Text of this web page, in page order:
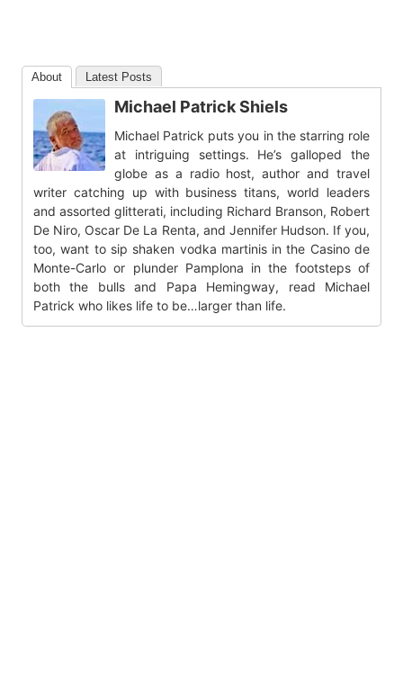
About Latest Posts
Michael Patrick Shiels
Michael Patrick puts you in the starring role
at intriguing settings. He’s galloped the
globe as a radio host, author and travel
writer catching up with business titans, world leaders
and assorted glitterati, including Richard Branson, Robert
De Niro, Oscar De La Renta, and Jennifer Hudson. If you,
too, want to sip shaken vodka martinis in the Casino de
Monte-Carlo or plunder Pamplona in the footsteps of
both the bulls and Papa Hemingway, read Michael
Patrick who likes life to be…larger than life.